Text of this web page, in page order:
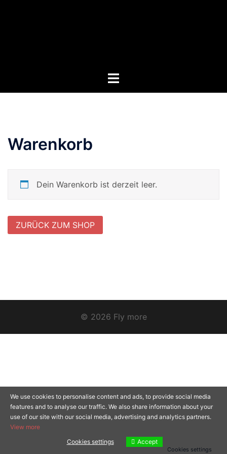
Menü
Warenkorb
Dein Warenkorb ist derzeit leer.
ZURÜCK ZUM SHOP
© 2026 Fly more
We use cookies to personalise content and ads, to provide social media
features and to analyse our traffic. We also share information about your
use of our site with our social media, advertising and analytics partners.
View more
Cookies settings
Accept
Cookies settings